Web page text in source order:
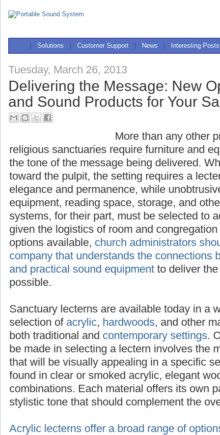
Solutions Customer Support News Interesting Posts
Tuesday, March 26, 2013
Delivering the Message: New
and Sound Products for Your
More than any other
religious sanctuaries require furniture and
the tone of the message being delivered.
toward the pulpit, the setting requires a
elegance and permanence, while
equipment, reading space, storage, and
systems, for their part, must be selected to
given the logistics of room and
options available, church administrators
company that understands the connections
and practical sound equipment to deliver
possible.
Sanctuary lecterns are available today in a
selection of acrylic, hardwoods, and other
both traditional and contemporary settings.
be made in selecting a lectern involves the
that will be visually appealing in a specific
found in clear or smoked acrylic, elegant
combinations. Each material offers its own
stylistic tone that should complement the
Acrylic lecterns offer a broad range of